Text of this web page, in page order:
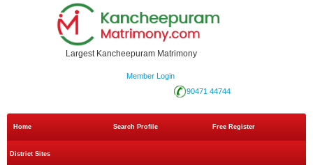
Largest Kancheepuram Matrimony
Member Login
90471 44744
Home Search Profile Free Register
District Sites